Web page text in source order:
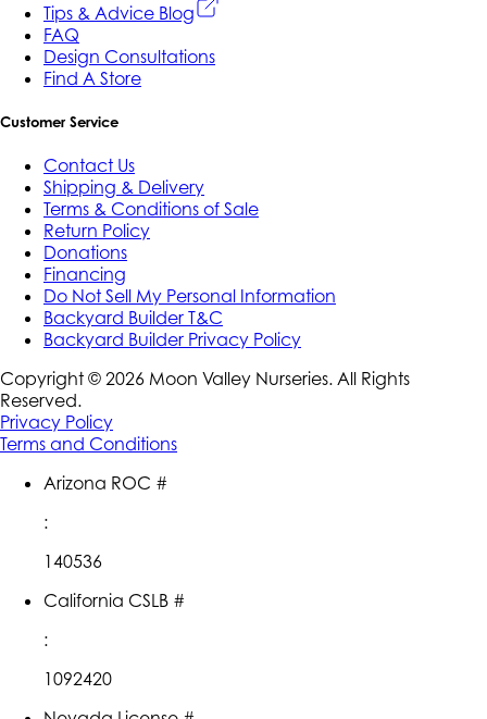
Tips & Advice Blog
FAQ
Design Consultations
Find A Store
Customer Service
Contact Us
Shipping & Delivery
Terms & Conditions of Sale
Return Policy
Donations
Financing
Do Not Sell My Personal Information
Backyard Builder T&C
Backyard Builder Privacy Policy
Copyright © 2026 Moon Valley Nurseries. All Rights
Reserved.
Privacy Policy
Terms and Conditions
Arizona ROC #
:
140536
California CSLB #
:
1092420